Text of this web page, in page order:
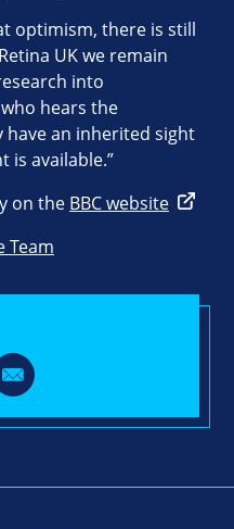
optimism, there is still
UK we remain
into
hears the
have an inherited sight
is available.”
on the BBC website
Team